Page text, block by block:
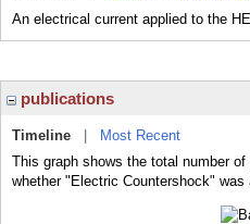
An electrical current applied to the
publications
Timeline
Most Recent
This graph shows the total number
whether "Electric Countershock"